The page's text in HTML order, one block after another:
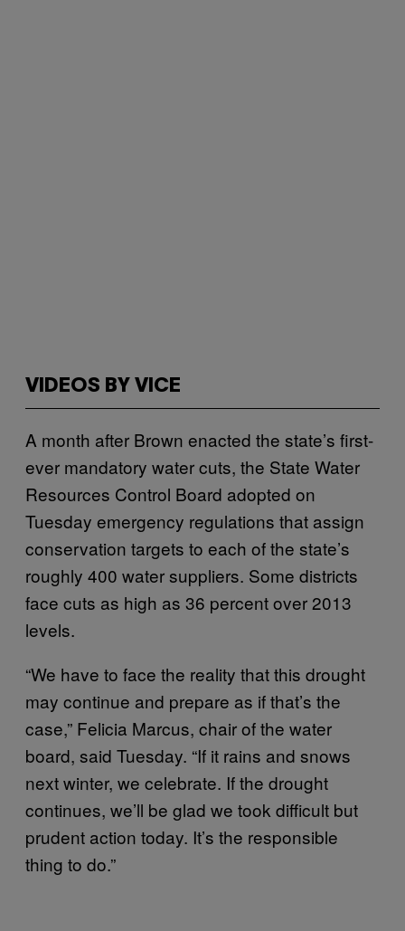
VIDEOS BY VICE
A month after Brown enacted the state’s first-
ever mandatory water cuts, the State Water
Resources Control Board adopted on
Tuesday emergency regulations that assign
conservation targets to each of the state’s
roughly 400 water suppliers. Some districts
face cuts as high as 36 percent over 2013
levels.
“We have to face the reality that this drought
may continue and prepare as if that’s the
case,” Felicia Marcus, chair of the water
board, said Tuesday. “If it rains and snows
next winter, we celebrate. If the drought
continues, we’ll be glad we took difficult but
prudent action today. It’s the responsible
thing to do.”